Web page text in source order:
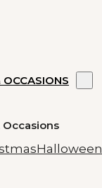
Occasions
Halloween